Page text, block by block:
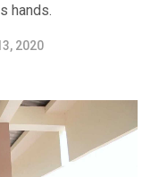
hands.
2020